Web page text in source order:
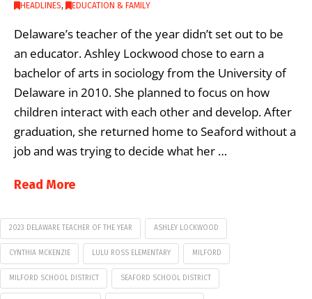
HEADLINES, EDUCATION & FAMILY
Delaware’s teacher of the year didn’t set out to be
an educator. Ashley Lockwood chose to earn a
bachelor of arts in sociology from the University of
Delaware in 2010. She planned to focus on how
children interact with each other and develop. After
graduation, she returned home to Seaford without a
job and was trying to decide what her …
Read More
2023 DELAWARE TEACHER OF THE YEAR ASHLEY LOCKWOOD
CYNTHIA MCKENZIE LULU ROSS ELEMENTARY MILFORD
MILFORD SCHOOL DISTRICT SEAFORD SCHOOL DISTRICT